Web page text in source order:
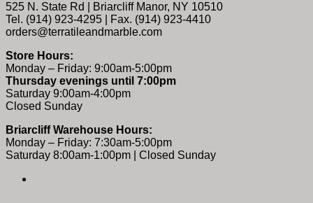
525 N. State Rd | Briarcliff Manor, NY 10510
Tel. (914) 923-4295 | Fax. (914) 923-4410
orders@terratileandmarble.com
Store Hours:
Monday – Friday: 9:00am-5:00pm
Thursday evenings until 7:00pm
Saturday 9:00am-4:00pm
Closed Sunday
Briarcliff Warehouse Hours:
Monday – Friday: 7:30am-5:00pm
Saturday 8:00am-1:00pm | Closed Sunday